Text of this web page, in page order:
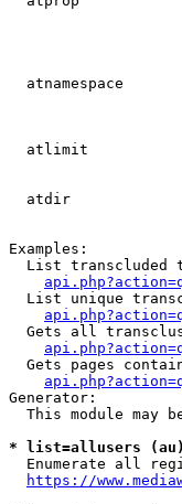
atnamespace
atlimit
atdir
Examples:
List transcluded
List unique
Gets all
Gets pages
Generator:
This module may
* list=allusers
Enumerate all
https://